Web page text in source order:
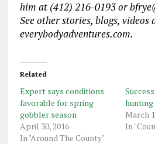
him at (412) 216-0193 or
See other stories, blogs, videos
everybodyadventures.com.
Related
Expert says conditions
favorable for spring
gobbler season
April 30, 2016
In "Around The County"
hunting
March
In